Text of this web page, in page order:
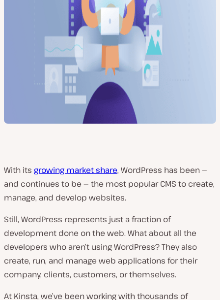
With its growing market share, WordPress has been —
and continues to be — the most popular CMS to create,
manage, and develop websites.
Still, WordPress represents just a fraction of
development done on the web. What about all the
developers who aren’t using WordPress? They also
create, run, and manage web applications for their
company, clients, customers, or themselves.
At Kinsta, we’ve been working with thousands of